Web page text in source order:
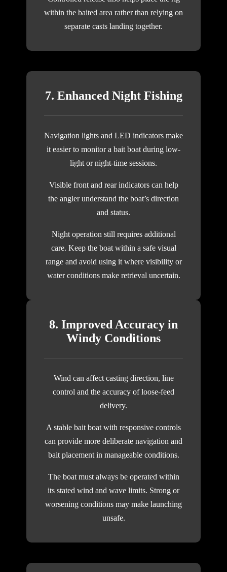
within the baited area rather than relying on
separate casts landing together.
7. Enhanced Night Fishing
Navigation lights and LED indicators make
it easier to monitor a bait boat during low-
light or night-time sessions.
Visible front and rear indicators can help
the angler understand the boat’s direction
and status.
Night operation still requires additional
care. Keep the boat within a safe visual
range and avoid using it where visibility or
water conditions make retrieval uncertain.
8. Improved Accuracy in
Windy Conditions
Wind can affect casting direction, line
control and the accuracy of loose-feed
delivery.
A stable bait boat with responsive controls
can provide more deliberate navigation and
bait placement in manageable conditions.
The boat must always be operated within
its stated wind and wave limits. Strong or
worsening conditions may make launching
unsafe.